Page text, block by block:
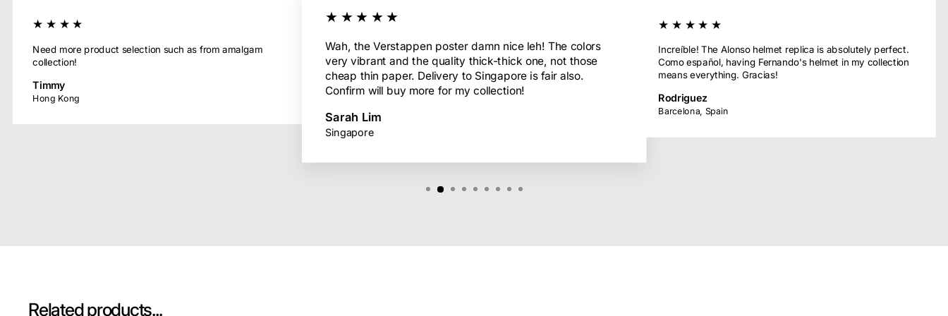
★★★★
Need more product selection such as from amalgam
collection!
Timmy
Hong Kong
★★★★★
Wah, the Verstappen poster damn nice leh! The colors
very vibrant and the quality thick-thick one, not those
cheap thin paper. Delivery to Singapore is fair also.
Confirm will buy more for my collection!
Sarah Lim
Singapore
★★★★★
Increíble! The Alonso helmet replica is absolutely perfect.
Como español, having Fernando's helmet in my collection
means everything. Gracias!
Rodriguez
Barcelona, Spain
Related products...